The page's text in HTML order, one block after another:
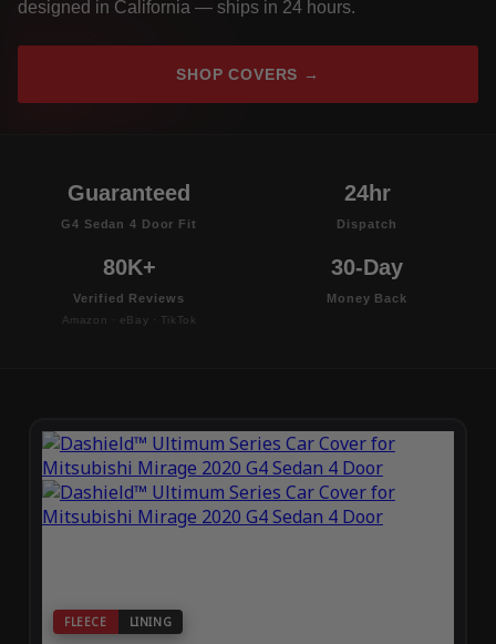
designed in California — ships in 24 hours.
SHOP COVERS →
Guaranteed
G4 Sedan 4 Door Fit
24hr
Dispatch
80K+
Verified Reviews
Amazon · eBay · TikTok
30-Day
Money Back
FLEECE LINING